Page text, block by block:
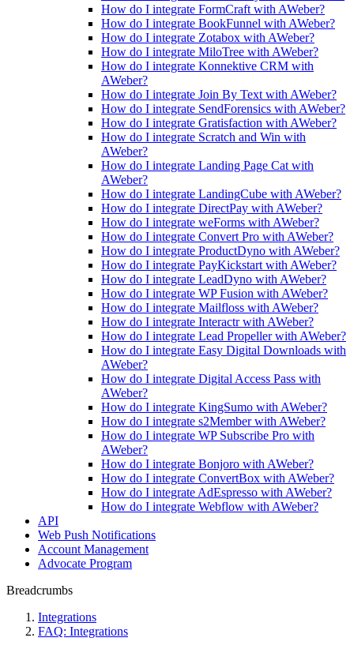
How do I integrate FormCraft with AWeber?
How do I integrate BookFunnel with AWeber?
How do I integrate Zotabox with AWeber?
How do I integrate MiloTree with AWeber?
How do I integrate Konnektive CRM with
AWeber?
How do I integrate Join By Text with AWeber?
How do I integrate SendForensics with AWeber?
How do I integrate Gratisfaction with AWeber?
How do I integrate Scratch and Win with
AWeber?
How do I integrate Landing Page Cat with
AWeber?
How do I integrate LandingCube with AWeber?
How do I integrate DirectPay with AWeber?
How do I integrate weForms with AWeber?
How do I integrate Convert Pro with AWeber?
How do I integrate ProductDyno with AWeber?
How do I integrate PayKickstart with AWeber?
How do I integrate LeadDyno with AWeber?
How do I integrate WP Fusion with AWeber?
How do I integrate Mailfloss with AWeber?
How do I integrate Interactr with AWeber?
How do I integrate Lead Propeller with AWeber?
How do I integrate Easy Digital Downloads with
AWeber?
How do I integrate Digital Access Pass with
AWeber?
How do I integrate KingSumo with AWeber?
How do I integrate s2Member with AWeber?
How do I integrate WP Subscribe Pro with
AWeber?
How do I integrate Bonjoro with AWeber?
How do I integrate ConvertBox with AWeber?
How do I integrate AdEspresso with AWeber?
How do I integrate Webflow with AWeber?
API
Web Push Notifications
Account Management
Advocate Program
Breadcrumbs
Integrations
FAQ: Integrations